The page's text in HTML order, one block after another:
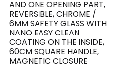
AND ONE OPENING PART,
REVERSIBLE, CHROME /
6MM SAFETY GLASS WITH
NANO EASY CLEAN
COATING ON THE INSIDE,
60CM SQUARE HANDLE,
MAGNETIC CLOSURE